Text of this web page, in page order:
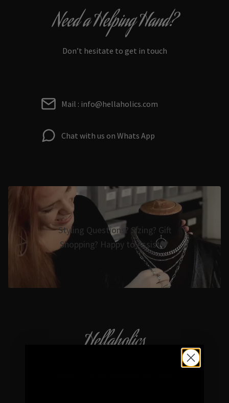
Need a Helping Hand?
Don’t hesitate to get in touch
Mail : info@hellaholics.com
Chat with us on Whats App
Styling Questions? Sizing? Gift
Shopping? Happy to Assist🖤
Hellaholics